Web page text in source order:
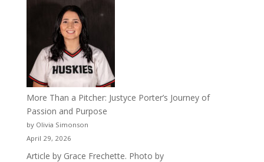
More Than a Pitcher: Justyce Porter’s Journey of
Passion and Purpose
by Olivia Simonson
April 29, 2026
Article by Grace Frechette. Photo by